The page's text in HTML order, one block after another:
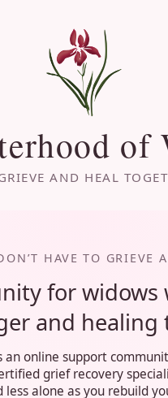
of
AND HEAL
HAVE TO GRIEVE
for
and healing
an online support
grief recovery
less alone as you rebuild